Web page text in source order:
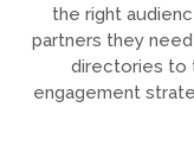
the right
partners they
directories to
engagement